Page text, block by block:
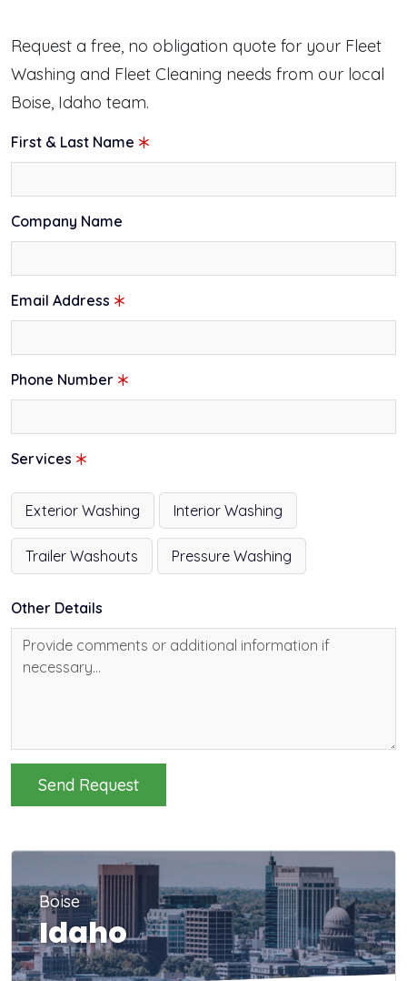
Request a free, no obligation quote for your Fleet
Washing and Fleet Cleaning needs from our local
Boise, Idaho team.
First & Last Name
Company Name
Email Address
Phone Number
Services
Exterior Washing Interior Washing
Trailer Washouts Pressure Washing
Other Details
Send Request
Boise
Idaho